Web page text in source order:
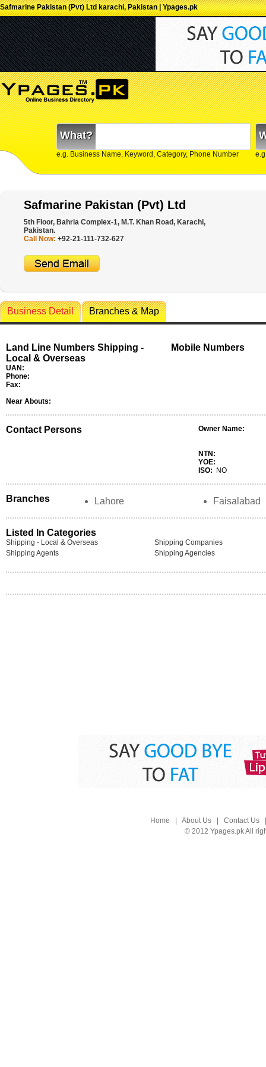
Safmarine Pakistan (Pvt) Ltd karachi, Pakistan | Ypages.pk
What?
e.g. Business Name, Keyword, Category, Phone Number
Safmarine Pakistan (Pvt) Ltd
5th Floor, Bahria Complex-1, M.T. Khan Road, Karachi,
Pakistan.
Call Now: +92-21-111-732-627
Business Detail Branches & Map
Land Line Numbers Shipping -
Local & Overseas
UAN:
Phone:
Fax:
Mobile Numbers
Near Abouts:
Contact Persons Owner Name:
NTN:
YOE:
ISO:
NO
Branches Lahore Faisalabad
Listed In Categories
Shipping - Local & Overseas
Shipping Companies
Shipping Agents
Shipping Agencies
Home About Us| Contact Us
© 2012 Ypages.pk All